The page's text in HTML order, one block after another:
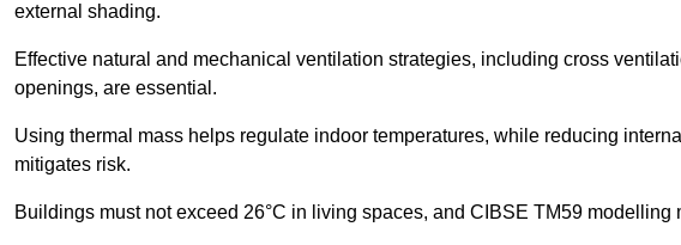
external shading.
Effective natural and mechanical ventilation strategies, including cross
openings, are essential.
Using thermal mass helps regulate indoor temperatures, while reducing
mitigates risk.
Buildings must not exceed 26°C in living spaces, and CIBSE TM59 modelling